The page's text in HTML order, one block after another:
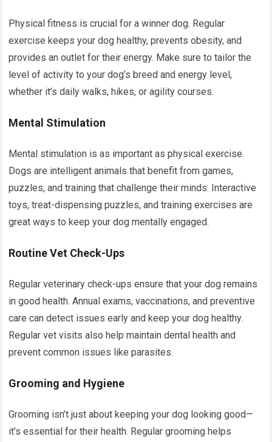
Physical fitness is crucial for a winner dog. Regular
exercise keeps your dog healthy, prevents obesity, and
provides an outlet for their energy. Make sure to tailor the
level of activity to your dog’s breed and energy level,
whether it’s daily walks, hikes, or agility courses.
Mental Stimulation
Mental stimulation is as important as physical exercise.
Dogs are intelligent animals that benefit from games,
puzzles, and training that challenge their minds. Interactive
toys, treat-dispensing puzzles, and training exercises are
great ways to keep your dog mentally engaged.
Routine Vet Check-Ups
Regular veterinary check-ups ensure that your dog remains
in good health. Annual exams, vaccinations, and preventive
care can detect issues early and keep your dog healthy.
Regular vet visits also help maintain dental health and
prevent common issues like parasites.
Grooming and Hygiene
Grooming isn’t just about keeping your dog looking good—
it’s essential for their health. Regular grooming helps